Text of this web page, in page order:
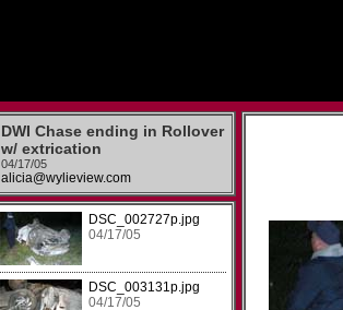
DWI Chase ending in Rollover
w/ extrication
04/17/05
alicia@wylieview.com